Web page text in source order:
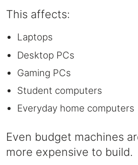
This affects:
Laptops
Desktop PCs
Gaming PCs
Student computers
Everyday home computers
Even budget machines
more expensive to build.